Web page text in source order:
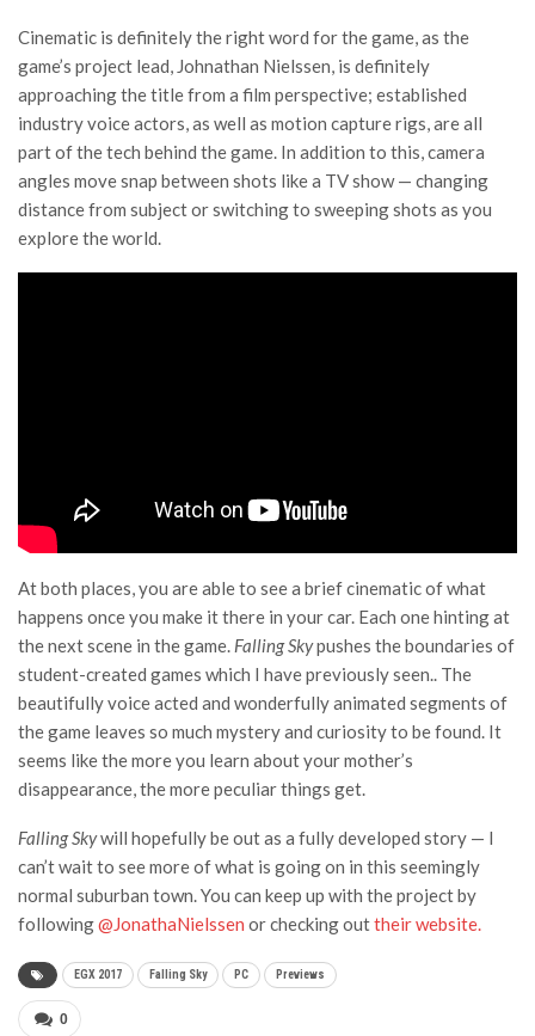
Cinematic is definitely the right word for the game, as the
game’s project lead, Johnathan Nielssen, is definitely
approaching the title from a film perspective; established
industry voice actors, as well as motion capture rigs, are all
part of the tech behind the game. In addition to this, camera
angles move snap between shots like a TV show — changing
distance from subject or switching to sweeping shots as you
explore the world.
At both places, you are able to see a brief cinematic of what
happens once you make it there in your car. Each one hinting at
the next scene in the game. Falling Skypushes the boundaries of
student-created games which I have previously seen.. The
beautifully voice acted and wonderfully animated segments of
the game leaves so much mystery and curiosity to be found. It
seems like the more you learn about your mother’s
disappearance, the more peculiar things get.
Falling Skywill hopefully be out as a fully developed story — I
can’t wait to see more of what is going on in this seemingly
normal suburban town. You can keep up with the project by
following@JonathaNielssen or checking outtheir website.
EGX 2017 Falling Sky PC Previews
0